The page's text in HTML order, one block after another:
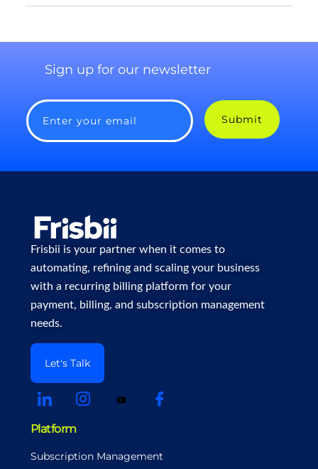
Sign up for our newsletter
Enter your email Submit
Frisbii is your partner when it comes to
automating, refining and scaling your business
with a recurring billing platform for your
payment, billing, and subscription management
needs.
Let's Talk
Platform
Subscription Management